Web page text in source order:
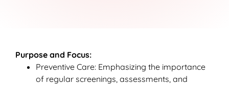
Purpose and Focus:
Preventive Care: Emphasizing the importance
of regular screenings, assessments, and